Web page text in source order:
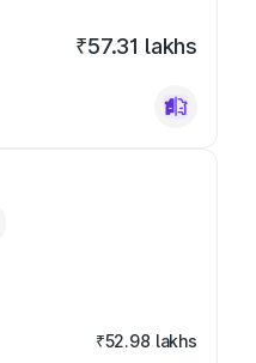
₹57.31 lakhs
₹52.98 lakhs